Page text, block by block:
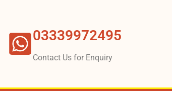
03339972495
Contact Us for Enquiry